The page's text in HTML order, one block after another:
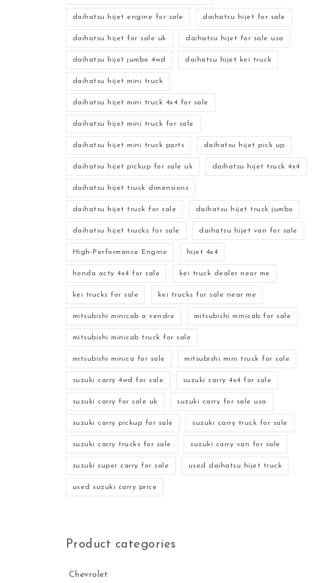
daihatsu hijet engine for sale daihatsu hijet for sale
daihatsu hijet for sale uk daihatsu hijet for sale usa
daihatsu hijet jumbo 4wd daihatsu hijet kei truck
daihatsu hijet mini truck
daihatsu hijet mini truck 4x4 for sale
daihatsu hijet mini truck for sale
daihatsu hijet mini truck parts daihatsu hijet pick up
daihatsu hijet pickup for sale uk daihatsu hijet truck 4x4
daihatsu hijet truck dimensions
daihatsu hijet truck for sale daihatsu hijet truck jumbo
daihatsu hijet trucks for sale daihatsu hijet van for sale
High-Performance Engine hijet 4x4
honda acty 4x4 for sale kei truck dealer near me
kei trucks for sale kei trucks for sale near me
mitsubishi minicab a vendre mitsubishi minicab for sale
mitsubishi minicab truck for sale
mitsubishi minica for sale mitsubishi mini truck for sale
suzuki carry 4wd for sale suzuki carry 4x4 for sale
suzuki carry for sale uk suzuki carry for sale usa
suzuki carry pickup for sale suzuki carry truck for sale
suzuki carry trucks for sale suzuki carry van for sale
suzuki super carry for sale used daihatsu hijet truck
used suzuki carry price
Product categories
Chevrolet